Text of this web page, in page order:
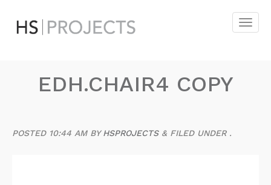
EDH.CHAIR4 COPY
POSTED 10:44 AMBYHSPROJECTS & FILED UNDER .